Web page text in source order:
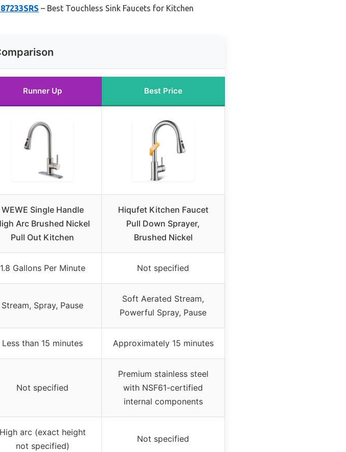
– Best Touchless Sink Faucets for Kitchen
Runner Up Best Price
WEWE Single Handle
Arc Brushed Nickel
Pull Out Kitchen
Hiqufet Kitchen Faucet
Pull Down Sprayer,
Brushed Nickel
1.8 Gallons Per Minute Not specified
Stream, Spray, Pause
Soft Aerated Stream,
Powerful Spray, Pause
Less than 15 minutes Approximately 15 minutes
Not specified
Premium stainless steel
with NSF61-certified
internal components
High arc (exact height
not specified)
Not specified